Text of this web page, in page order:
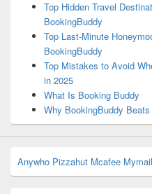
Top Hidden Travel
BookingBuddy
Top Last-Minute
BookingBuddy
Top Mistakes to Avoid
in 2025
What Is Booking Buddy
Why BookingBuddy
Anywho Pizzahut Mcafee Mymail